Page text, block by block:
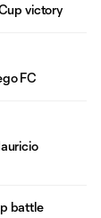
victory
FC
battle